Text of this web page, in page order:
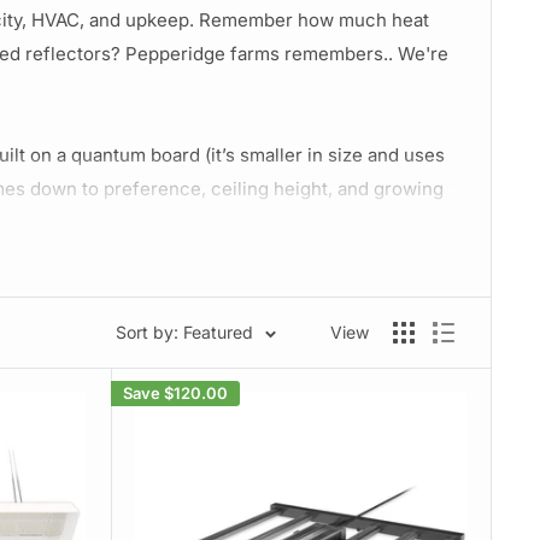
HVAC, and upkeep. Remember how much heat
reflectors? Pepperidge farms remembers.. We're
on a quantum board (it’s smaller in size and uses
down to preference, ceiling height, and growing
heights but generally board lights should be
wavelength LED'shelps prevent over-stretching,
Sort by: Featured View
Save $120.00